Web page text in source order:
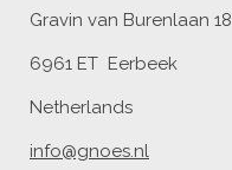
Gravin van Burenlaan 18
6961 ET Eerbeek
Netherlands
info@gnoes.nl